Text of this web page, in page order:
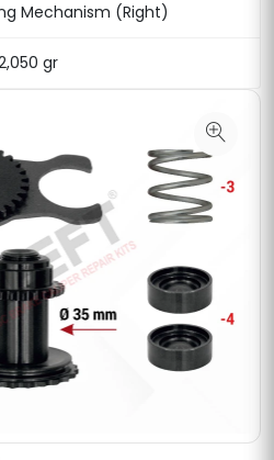
Mechanism (Right)
gr